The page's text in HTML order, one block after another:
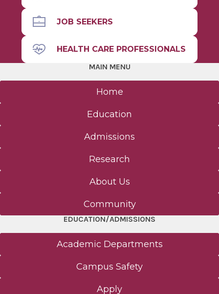
JOB SEEKERS
HEALTH CARE PROFESSIONALS
MAIN MENU
Home
Education
Admissions
Research
About Us
Community
EDUCATION/ADMISSIONS
Academic Departments
Campus Safety
Apply